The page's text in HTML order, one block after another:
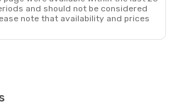
and should not be considered
note that availability and prices